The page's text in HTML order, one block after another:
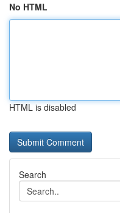
No HTML
HTML is disabled
Search